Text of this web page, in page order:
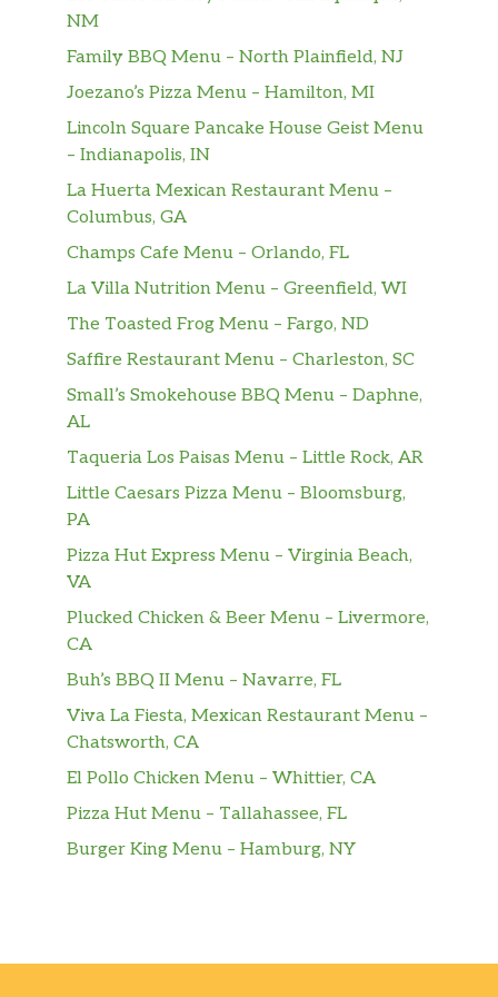
perfection, hand-breaded, pressure cooked in
toasted, buttered bun with dill pickle chips,
Green Leaf lettuce, tomato and American
Spicy Chicken Sandwich
A boneless breast of chicken seasoned with a
spicy blend of peppers, hand-breaded,
pressure cooked in 100% refined peanut oil
dill pickle chips. Gluten-free bun or
multigrain bun also available at an addi…
A boneless breast of chicken seasoned with a
spicy blend of peppers, hand-breaded,
pressure cooked in 100% refined peanut oil
and served on a toasted, buttered bun with
dill pickle chips, Green Leaf lettuce, tomato
Grilled Chicken Sandwich
A lemon-herb marinated boneless breast of
chicken, grilled for a tender and juicy
Multigrain bun with Green Leaf letttuce and
tomato. Pairs well with Honey Roasted BBQ
sauce.
Sandwich
A lemon-herb marinated boneless breast of
NM
Family BBQ Menu – North Plainfield, NJ
Joezano’s Pizza Menu – Hamilton, MI
Lincoln Square Pancake House Geist Menu
– Indianapolis, IN
La Huerta Mexican Restaurant Menu –
Columbus, GA
Champs Cafe Menu – Orlando, FL
La Villa Nutrition Menu – Greenfield, WI
The Toasted Frog Menu – Fargo, ND
Saffire Restaurant Menu – Charleston, SC
Small’s Smokehouse BBQ Menu – Daphne,
AL
Taqueria Los Paisas Menu – Little Rock, AR
Little Caesars Pizza Menu – Bloomsburg,
PA
Pizza Hut Express Menu – Virginia Beach,
VA
Plucked Chicken & Beer Menu – Livermore,
CA
Buh’s BBQ II Menu – Navarre, FL
Viva La Fiesta, Mexican Restaurant Menu –
Chatsworth, CA
El Pollo Chicken Menu – Whittier, CA
Pizza Hut Menu – Tallahassee, FL
Burger King Menu – Hamburg, NY